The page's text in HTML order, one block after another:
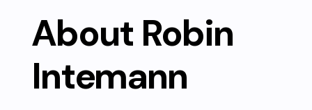
About Robin
Intemann